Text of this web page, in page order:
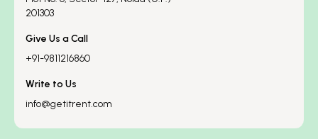
201303
Give Us a Call
+91-9811216860
Write to Us
info@getitrent.com